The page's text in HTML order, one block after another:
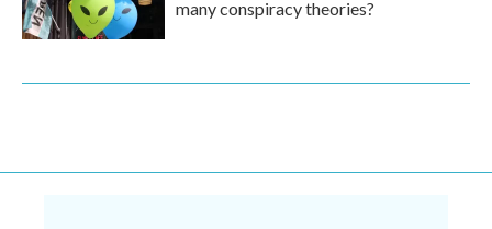
many conspiracy theories?